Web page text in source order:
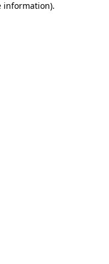
information).